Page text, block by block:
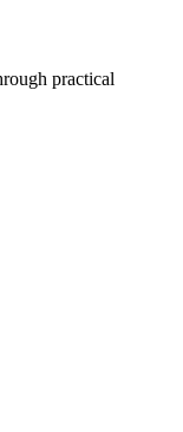
practical